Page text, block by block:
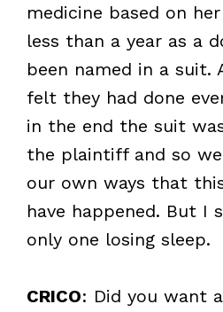
medicine based on
less than a year as a
been named in a suit.
felt they had done
in the end the suit
the plaintiff and so
our own ways that
have happened. But I
only one losing sleep.
CRICO: Did you want